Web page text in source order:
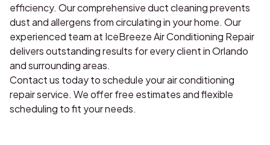
efficiency. Our comprehensive duct cleaning prevents
dust and allergens from circulating in your home. Our
experienced team at IceBreeze Air Conditioning Repair
delivers outstanding results for every client in Orlando
and surrounding areas.
Contact us today to schedule your air conditioning
repair service. We offer free estimates and flexible
scheduling to fit your needs.